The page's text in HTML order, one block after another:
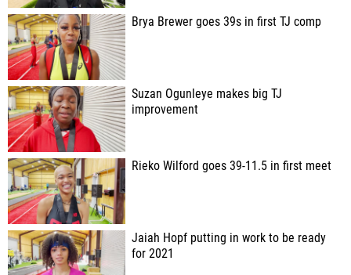
Brya Brewer goes 39s in first TJ comp
Suzan Ogunleye makes big TJ
improvement
Rieko Wilford goes 39-11.5 in first meet
Jaiah Hopf putting in work to be ready
for 2021